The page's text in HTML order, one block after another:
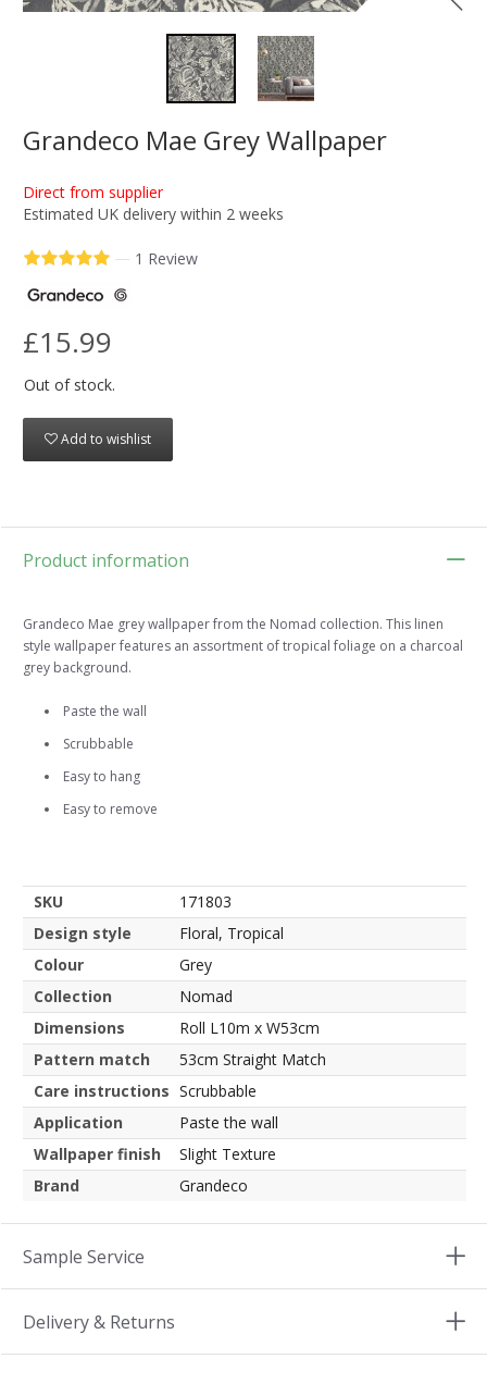
Grandeco Mae Grey Wallpaper
Direct from supplier
Estimated UK delivery within 2 weeks
— 1 Review
£15.99
Out of stock.
Add to wishlist
Product information
Grandeco Mae grey wallpaper from the Nomad collection. This linen
style wallpaper features an assortment of tropical foliage on a charcoal
grey background.
Paste the wall
Scrubbable
Easy to hang
Easy to remove
SKU
171803
Design style
Floral, Tropical
Colour
Grey
Collection
Nomad
Dimensions
Roll L10m x W53cm
Pattern match
53cm Straight Match
Care instructions Scrubbable
Application
Paste the wall
Wallpaper finish
Slight Texture
Brand
Grandeco
Sample Service
Delivery & Returns